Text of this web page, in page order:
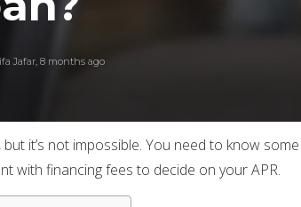
Jafar, 8 months ago
it’s not impossible. You need to know
with financing fees to decide on your APR.